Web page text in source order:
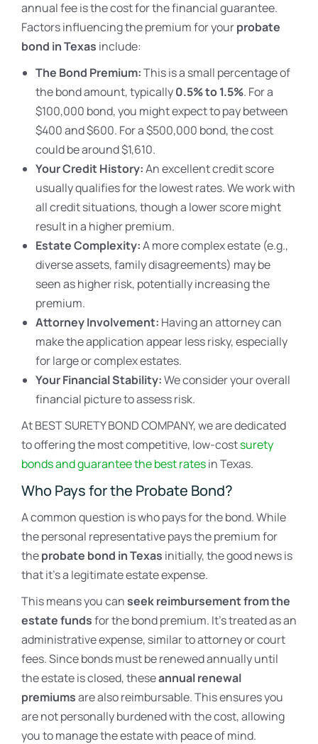
annual fee is the cost for the financial guarantee.
Factors influencing the premium for yourprobate
bond in Texas include:
The Bond Premium:This is a small percentage of
the bond amount, typically0.5% to 1.5%. For a
$100,000 bond, you might expect to pay between
$400 and $600. For a $500,000 bond, the cost
could be around $1,610.
Your Credit History:An excellent credit score
usually qualifies for the lowest rates. We work with
all credit situations, though a lower score might
result in a higher premium.
Estate Complexity:A more complex estate (e.g.,
diverse assets, family disagreements) may be
seen as higher risk, potentially increasing the
premium.
Attorney Involvement: Having an attorney can
make the application appear less risky, especially
for large or complex estates.
Your Financial Stability:We consider your overall
financial picture to assess risk.
At BEST SURETY BOND COMPANY, we are dedicated
to offering the most competitive, low-costsurety
bonds and guarantee the best ratesin Texas.
Who Pays for the Probate Bond?
A common question is who pays for the bond. While
the personal representative pays the premium for
theprobate bond in Texas initially, the good news is
that it’s a legitimate estate expense.
This means you canseek reimbursement from the
estate fundsfor the bond premium. It’s treated as an
administrative expense, similar to attorney or court
fees. Since bonds must be renewed annually until
the estate is closed, theseannual renewal
premiumsare also reimbursable. This ensures you
are not personally burdened with the cost, allowing
you to manage the estate with peace of mind.